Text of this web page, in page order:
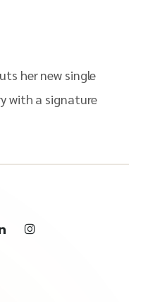
her new single
with a signature